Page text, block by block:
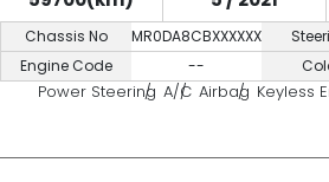
Chassis No
MR0DA8CBXXXXXXXXX
Engine Code
--
Power Steering A/C Airbag Keyless